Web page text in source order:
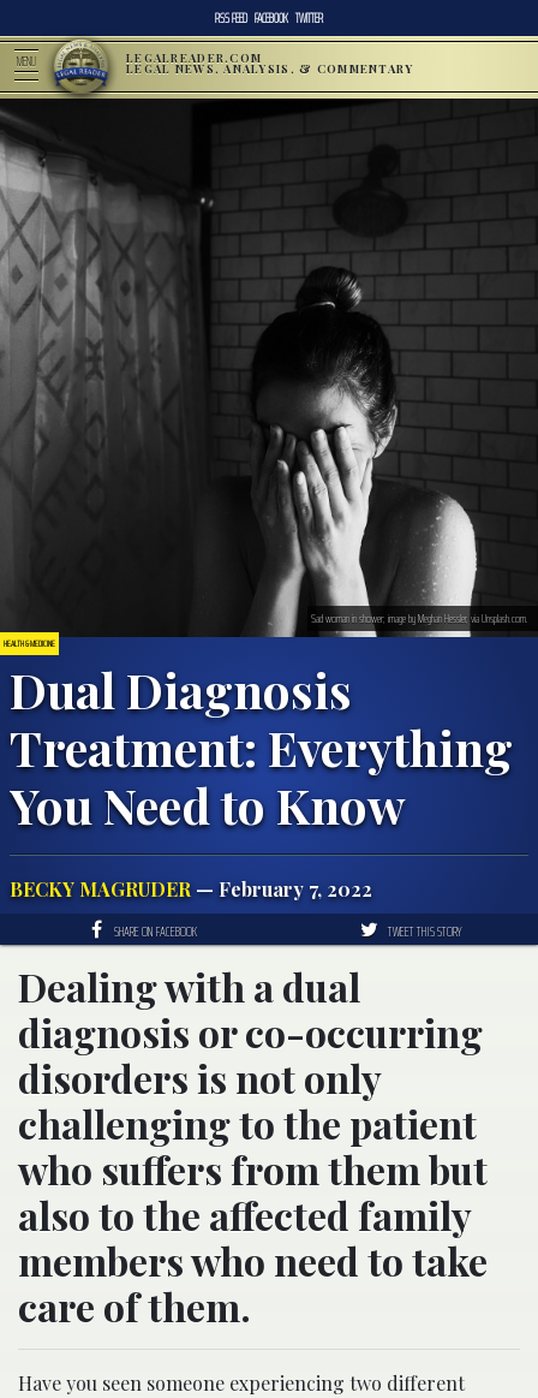
RSS FEED FACEBOOK TWITTER
MENU LEGALREADER.COM
LEGAL NEWS, ANALYSIS, & COMMENTARY
HEALTH & MEDICINE
Dual Diagnosis
Treatment: Everything
You Need to Know
BECKY MAGRUDER— February 7, 2022
Sad woman in shower; image by Meghan Hessler, via Unsplash.com.
SHARE ON FACEBOOK TWEET THIS STORY
Dealing with a dual
diagnosis or co-occurring
disorders is not only
challenging to the patient
who suffers from them but
also to the affected family
members who need to take
care of them.
Have you seen someone experiencing two different